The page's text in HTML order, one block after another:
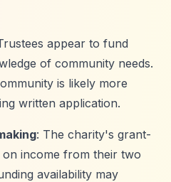
appear to fund
of community needs.
is likely more
written application.
: The charity's grant-
on income from their two
availability may